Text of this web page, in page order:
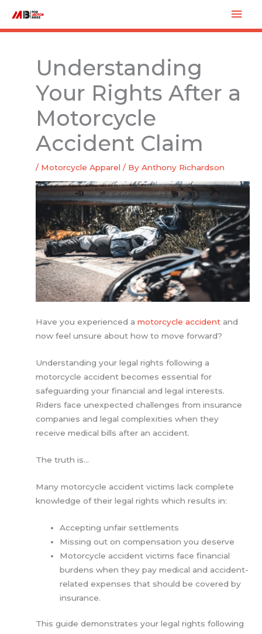
content
Understanding
Your Rights After a
Motorcycle
Accident Claim
/ Motorcycle Apparel / ByAnthony Richardson
Have you experienced amotorcycle accident and
now feel unsure about how to move forward?
Understanding your legal rights following a
motorcycle accident becomes essential for
safeguarding your financial and legal interests.
Riders face unexpected challenges from insurance
companies and legal complexities when they
receive medical bills after an accident.
The truth is…
Many motorcycle accident victims lack complete
knowledge of their legal rights which results in:
Accepting unfair settlements
Missing out on compensation you deserve
Motorcycle accident victims face financial
burdens when they pay medical and accident-
related expenses that should be covered by
insurance.
This guide demonstrates your legal rights following